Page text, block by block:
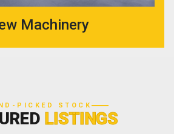
Machinery
PICKED STOCK
LISTINGS